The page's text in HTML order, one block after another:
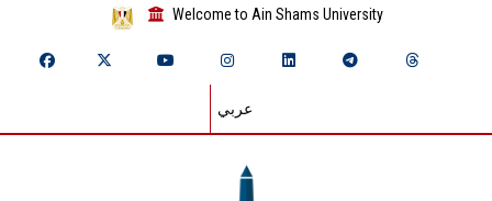
Welcome to Ain Shams University
عربي